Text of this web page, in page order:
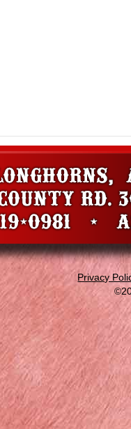
Privacy